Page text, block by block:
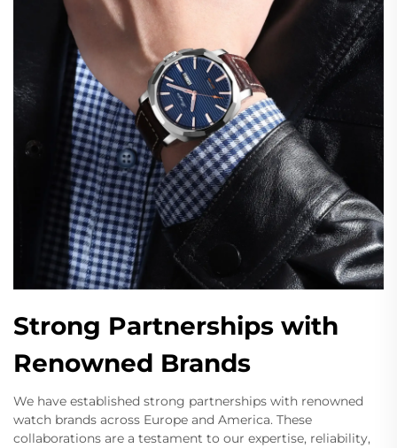
Strong Partnerships with
Renowned Brands
We have established strong partnerships with renowned
watch brands across Europe and America. These
collaborations are a testament to our expertise, reliability,